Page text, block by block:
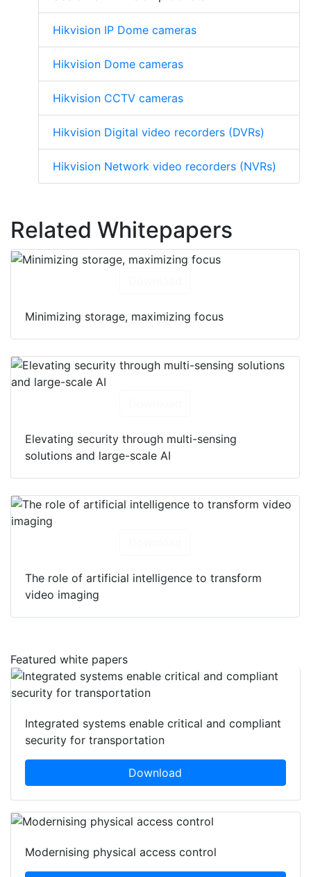
Hikvision IP Dome cameras
Hikvision Dome cameras
Hikvision CCTV cameras
Hikvision Digital video recorders (DVRs)
Hikvision Network video recorders (NVRs)
Related Whitepapers
Minimizing storage, maximizing focus
Elevating security through multi-sensing
solutions and large-scale AI
The role of artificial intelligence to transform
video imaging
Featured white papers
Integrated systems enable critical and compliant
security for transportation
Download
Modernising physical access control